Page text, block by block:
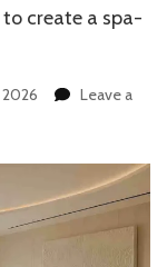
create a spa-
2026
Leave a